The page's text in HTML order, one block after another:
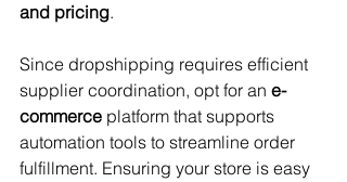
and pricing.
Since dropshipping requires efficient
supplier coordination, opt for an e-
commerce platform that supports
automation tools to streamline order
fulfillment. Ensuring your store is easy